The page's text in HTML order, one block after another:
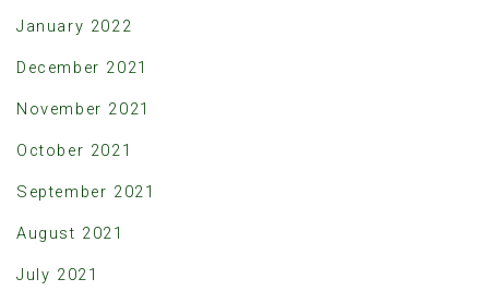
January 2022
December 2021
November 2021
October 2021
September 2021
August 2021
July 2021